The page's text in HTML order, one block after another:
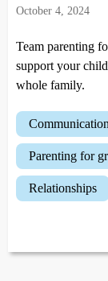
October 4, 2024
Team parenting
support your
whole family.
communication
parenting for
relationships